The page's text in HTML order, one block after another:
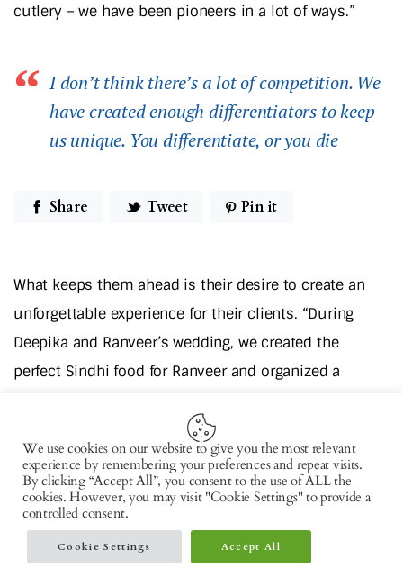
cutlery – we have been pioneers in a lot of ways.”
I don’t think there’s a lot of competition. We
have created enough differentiators to keep
us unique. You differentiate, or you die
Share Tweet Pin it
What keeps them ahead is their desire to create an
unforgettable experience for their clients. “During
Deepika and Ranveer’s wedding, we created the
perfect Sindhi food for Ranveer and organized a
way in Lake Como, Italy. When it comes to important
events, people are nostalgic; they like to go back to
basics. And we like to deliver it for them,” says the
cuisinier knowing the tastes of his clients all too well.
The Boss Everyone Loves
We use cookies on our website to give you the most relevant
experience by remembering your preferences and repeat visits.
By clicking “Accept All”, you consent to the use of ALL the
cookies. However, you may visit "Cookie Settings" to provide a
controlled consent.
Cookie Settings Accept All